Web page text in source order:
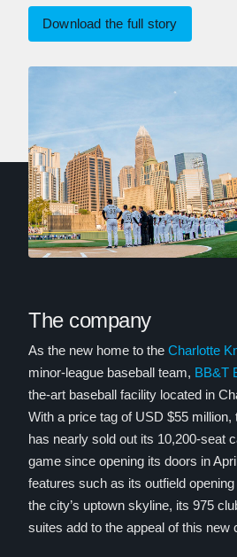
Download the full story
The company
As the new home to the Charlotte
minor-league baseball team, BB&T
the-art baseball facility located in
With a price tag of USD $55 million,
has nearly sold out its 10,200-seat
game since opening its doors in
features such as its outfield
the city’s uptown skyline, its 975
suites add to the appeal of this new